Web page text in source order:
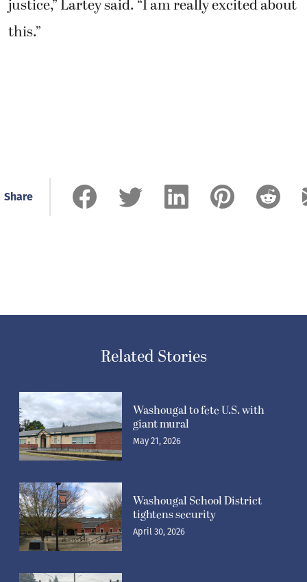
justice,” Lartey said. “I am really excited about
this.”
Share
Related Stories
Washougal to fete U.S. with
giant mural
May 21, 2026
Washougal School District
tightens security
April 30, 2026